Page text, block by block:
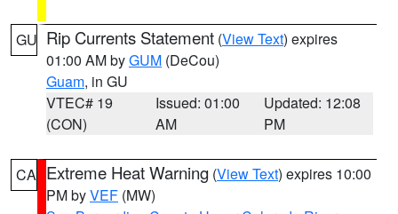
GU Rip Currents Statement (View Text) expires
01:00 AM byGUM (DeCou)
Guam, in GU
VTEC# 19
(CON)
Issued: 01:00
AM
Updated: 12:08
PM
CA Extreme Heat Warning (View Text) expires 10:00
PM byVEF (MW)